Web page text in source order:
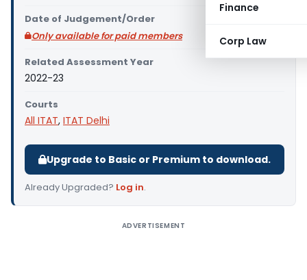
Finance
Corp Law
Date of Judgement/Order
Only available for paid members
Related Assessment Year
2022-23
Courts
All ITAT, ITAT Delhi
Upgrade to Basic or Premium to download.
Already Upgraded? Log in.
ADVERTISEMENT